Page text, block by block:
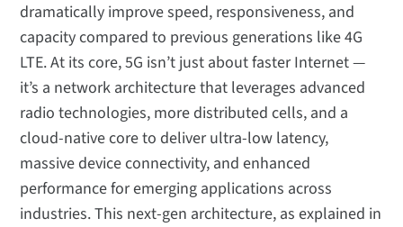
Meet Our 5G Solutions
5G Terminology
Frequently Asked Questions
dramatically improve speed, responsiveness, and
capacity compared to previous generations like 4G
LTE. At its core, 5G isn’t just about faster Internet —
it’s a network architecture that leverages advanced
radio technologies, more distributed cells, and a
cloud-native core to deliver ultra-low latency,
massive device connectivity, and enhanced
performance for emerging applications across
industries. This next-gen architecture, as explained in